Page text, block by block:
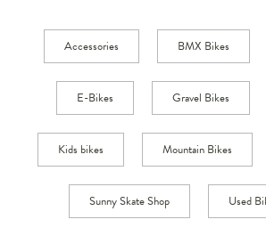
Accessories BMX Bikes
E-Bikes Gravel Bikes
Kids bikes Mountain Bikes
Sunny Skate Shop Used